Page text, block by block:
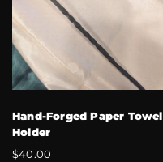
Hand-Forged Paper Towel
Holder
$40.00